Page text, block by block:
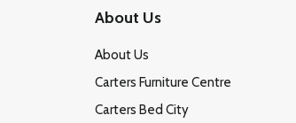
About Us
About Us
Carters Furniture Centre
Carters Bed City